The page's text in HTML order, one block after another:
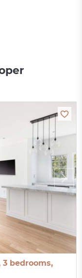
bedrooms,